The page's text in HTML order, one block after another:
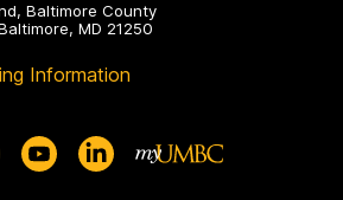
Baltimore County
MD 21250
Information